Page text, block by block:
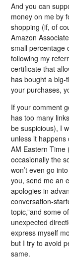
And you can
money on me by
shopping (if, of
Amazon
small percentage
following my
certificate that
has bought a big-
your purchases,
If your comment
has too many
be suspicious), I
unless it
AM Eastern Time
occasionally the
won’t even go
you, send me an
apologies in
conversation-
topic,”and some
unexpected
express myself
but I try to avoid
same.